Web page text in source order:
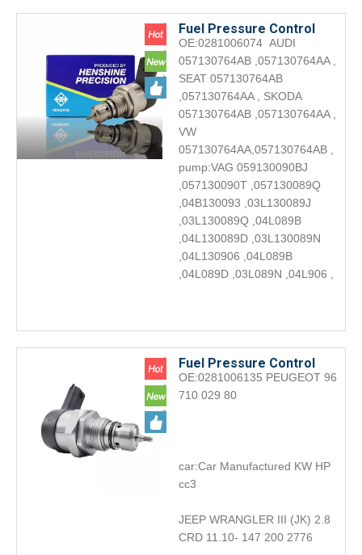
Fuel Pressure Control
Valve 0281006074 Engine
accessories DRV
OE:0281006074 AUDI
057130764AB ,057130764AA ,
SEAT 057130764AB
,057130764AA , SKODA
057130764AB ,057130764AA ,
VW
057130764AA,057130764AB ,
pump:VAG 059130090BJ
,057130090T ,057130089Q
,04B130093 ,03L130089J
,03L130089Q ,04L089B
,04L130089D ,03L130089N
,04L130906 ,04L089B
,04L089D ,03L089N ,04L906 ,
Fuel Pressure Control
Valve 0281006135 Engine
OE:0281006135 PEUGEOT 96
710 029 80
car:Car Manufactured KW HP
cc3
JEEP WRANGLER III (JK) 2.8
CRD 11.10- 147 200 2776